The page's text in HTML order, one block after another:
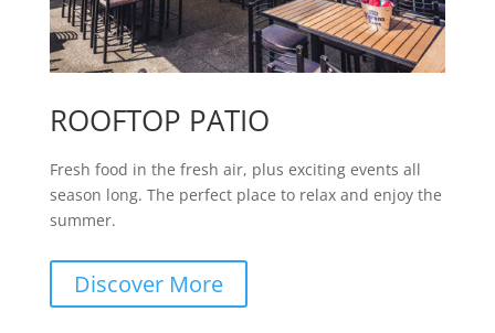
ROOFTOP PATIO
Fresh food in the fresh air, plus exciting events all
season long. The perfect place to relax and enjoy the
summer.
Discover More